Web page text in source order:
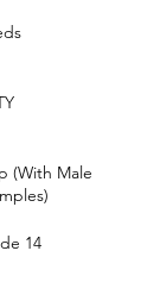
(With Male
14